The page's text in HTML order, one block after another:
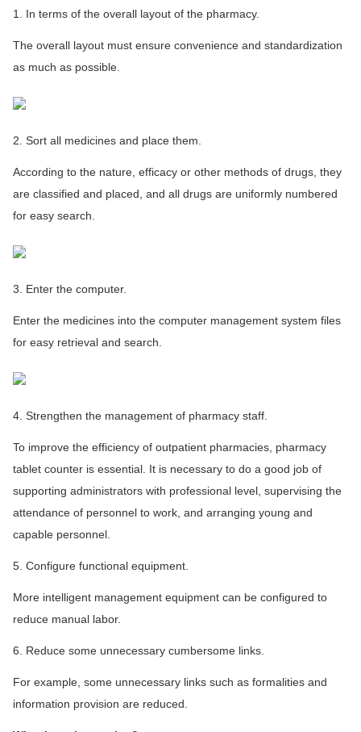
1. In terms of the overall layout of the pharmacy.
The overall layout must ensure convenience and standardization
as much as possible.
2. Sort all medicines and place them.
According to the nature, efficacy or other methods of drugs, they
are classified and placed, and all drugs are uniformly numbered
for easy search.
3. Enter the computer.
Enter the medicines into the computer management system files
for easy retrieval and search.
4. Strengthen the management of pharmacy staff.
To improve the efficiency of outpatient pharmacies, pharmacy
tablet counter is essential. It is necessary to do a good job of
supporting administrators with professional level, supervising the
attendance of personnel to work, and arranging young and
capable personnel.
5. Configure functional equipment.
More intelligent management equipment can be configured to
reduce manual labor.
6. Reduce some unnecessary cumbersome links.
For example, some unnecessary links such as formalities and
information provision are reduced.